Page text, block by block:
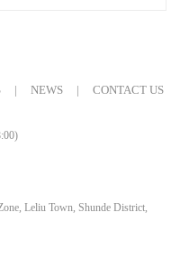
| NEWS | CONTACT US
Leliu Town, Shunde District,